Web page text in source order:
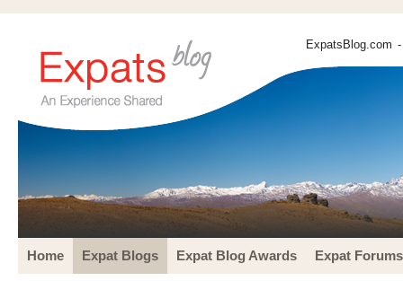
ExpatsBlog.com
Home Expat Blogs Expat Blog Awards Expat Forums